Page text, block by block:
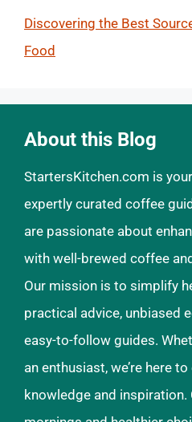
Discovering the Best
Food
About this Blog
StartersKitchen.com is
expertly curated coffee
are passionate about
with well-brewed coffee
Our mission is to simplify
practical advice, unbiased
easy-to-follow guides.
an enthusiast, we’re here
knowledge and